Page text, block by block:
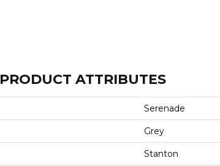
PRODUCT ATTRIBUTES
Serenade
Grey
Stanton